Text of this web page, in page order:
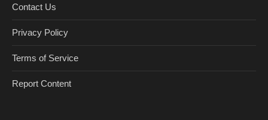
Contact Us
Privacy Policy
Terms of Service
Report Content